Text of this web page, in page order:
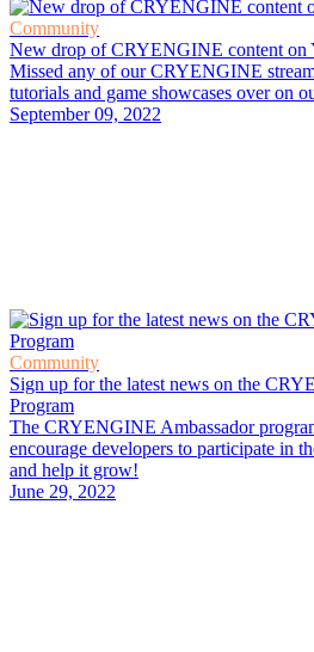
Community
New drop of CRYENGINE content on
Missed any of our CRYENGINE
tutorials and game showcases over on
September 09, 2022
Community
Sign up for the latest news on the
Program
The CRYENGINE Ambassador
encourage developers to participate in
and help it grow!
June 29, 2022